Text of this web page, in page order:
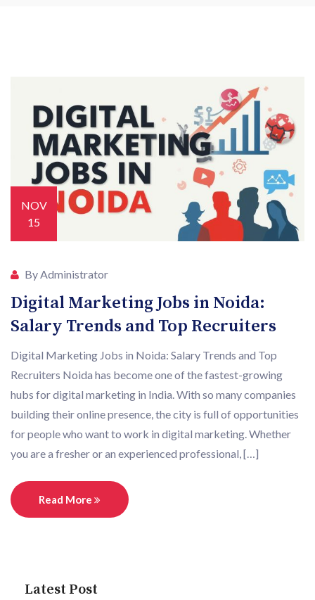
NOV
15
By Administrator
Digital Marketing Jobs in Noida:
Salary Trends and Top Recruiters
Digital Marketing Jobs in Noida: Salary Trends and Top
Recruiters Noida has become one of the fastest-growing
hubs for digital marketing in India. With so many companies
building their online presence, the city is full of opportunities
for people who want to work in digital marketing. Whether
you are a fresher or an experienced professional, […]
Read More
Latest Post